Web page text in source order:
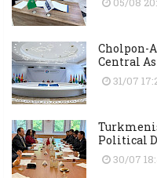
Cholpon-
Central
31/07
Political
30/07